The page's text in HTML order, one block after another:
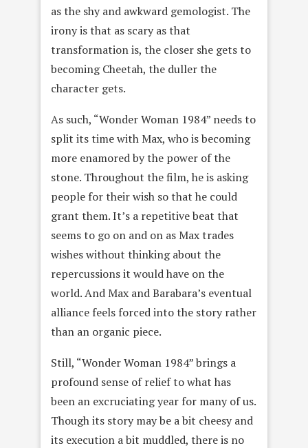
as the shy and awkward gemologist. The
irony is that as scary as that
transformation is, the closer she gets to
becoming Cheetah, the duller the
character gets.
As such, “Wonder Woman 1984” needs to
split its time with Max, who is becoming
more enamored by the power of the
stone. Throughout the film, he is asking
people for their wish so that he could
grant them. It’s a repetitive beat that
seems to go on and on as Max trades
wishes without thinking about the
repercussions it would have on the
world. And Max and Barabara’s eventual
alliance feels forced into the story rather
than an organic piece.
Still, “Wonder Woman 1984” brings a
profound sense of relief to what has
been an excruciating year for many of us.
Though its story may be a bit cheesy and
its execution a bit muddled, there is no